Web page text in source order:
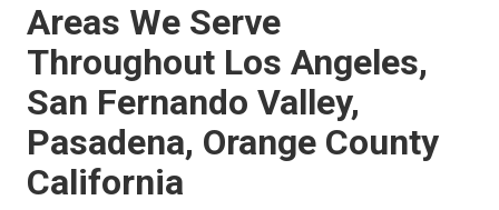
Areas We Serve
Throughout Los Angeles,
San Fernando Valley,
Pasadena, Orange County
California